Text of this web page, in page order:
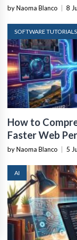
by Naoma Blanco | 8
SOFTWARE TUTORIALS
How to
Faster Web
by Naoma Blanco | 5
AI